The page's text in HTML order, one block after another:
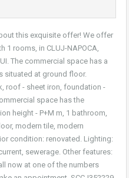
this exquisite offer! We offer
1 rooms, in CLUJ-NAPOCA,
The commercial space has a
situated at ground floor.
roof - sheet iron, foundation -
space has the
height - P+M m, 1 bathroom,
modern tile, modern
condition: renovated. Lighting:
sewerage. Other features:
now at one of the numbers